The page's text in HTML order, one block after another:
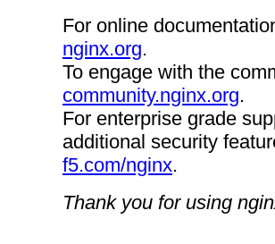
For online
nginx.org.
To engage with the
community.nginx.org.
For enterprise grade
additional security
f5.com/nginx.
Thank you for using